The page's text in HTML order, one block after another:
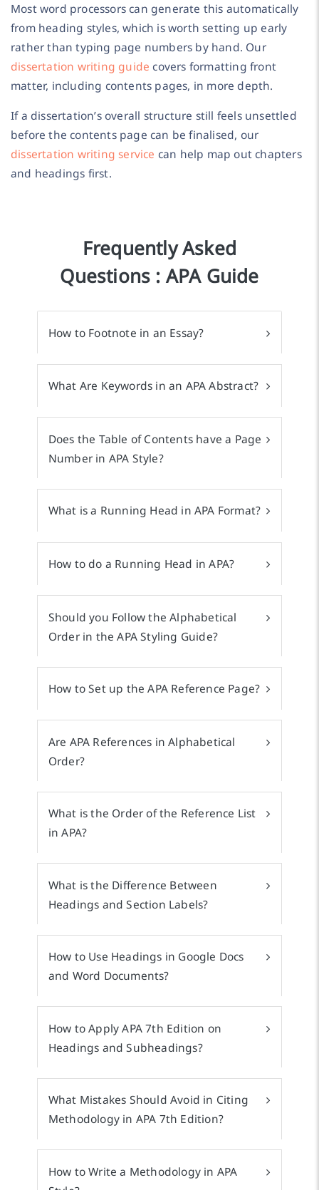
Most word processors can generate this automatically
from heading styles, which is worth setting up early
rather than typing page numbers by hand. Our
dissertation writing guide covers formatting front
matter, including contents pages, in more depth.
If a dissertation’s overall structure still feels unsettled
before the contents page can be finalised, our
dissertation writing service can help map out chapters
and headings first.
Frequently Asked
Questions : APA Guide
How to Footnote in an Essay?
What Are Keywords in an APA Abstract?
Does the Table of Contents have a Page
Number in APA Style?
What is a Running Head in APA Format?
How to do a Running Head in APA?
Should you Follow the Alphabetical
Order in the APA Styling Guide?
How to Set up the APA Reference Page?
Are APA References in Alphabetical
Order?
What is the Order of the Reference List
in APA?
What is the Difference Between
Headings and Section Labels?
How to Use Headings in Google Docs
and Word Documents?
How to Apply APA 7th Edition on
Headings and Subheadings?
What Mistakes Should Avoid in Citing
Methodology in APA 7th Edition?
How to Write a Methodology in APA